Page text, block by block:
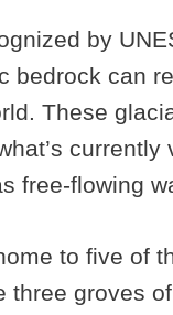
by
bedrock can
These
free-flowing
to five of
three groves